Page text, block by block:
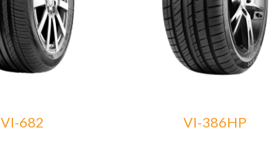
VI-682 VI-386HP